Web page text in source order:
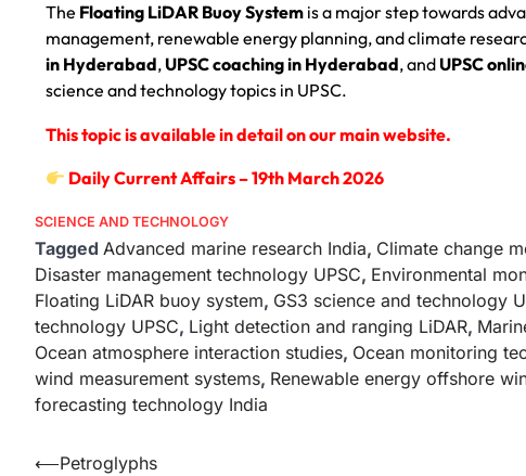
The Floating LiDAR Buoy System is a major step towards
management, renewable energy planning, and climate
in Hyderabad,UPSC coaching in Hyderabad, andUPSC
science and technology topics in UPSC.
This topic is available in detail on our main website.
Daily Current Affairs – 19th March 2026
SCIENCE AND TECHNOLOGY
Tagged Advanced marine research India, Climate change
Disaster management technology UPSC, Environmental
Floating LiDAR buoy system, GS3 science and technology
technology UPSC, Light detection and ranging LiDAR,
Ocean atmosphere interaction studies, Ocean monitoring
wind measurement systems, Renewable energy offshore
forecasting technology India
⟵Petroglyphs